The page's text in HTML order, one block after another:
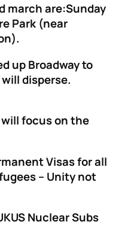
march are:Sunday
Park (near
up Broadway to
disperse.
focus on the
Visas for all
– Unity not
Nuclear Subs